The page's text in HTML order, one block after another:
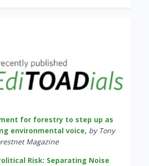
for forestry to step up as
environmental voice, by Tony
Magazine
Risk: Separating Noise